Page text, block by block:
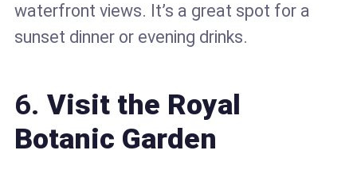
waterfront views. It’s a great spot for a
sunset dinner or evening drinks.
6. Visit the Royal
Botanic Garden